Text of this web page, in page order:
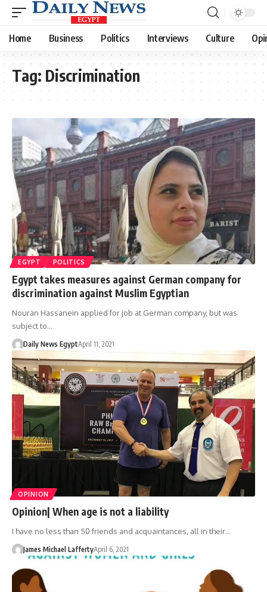
Home Business Politics Interviews Culture
Tag: Discrimination
EGYPT POLITICS
Egypt takes measures against German company for
discrimination against Muslim Egyptian
Nouran Hassanein applied for job at German company, but was
subject to…
Daily News EgyptApril 11, 2021
OPINION
Opinion| When age is not a liability
I have no less than 50 friends and acquaintances, all in their…
James Michael LaffertyApril 6, 2021